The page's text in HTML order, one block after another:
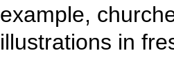
example,
illustrations in